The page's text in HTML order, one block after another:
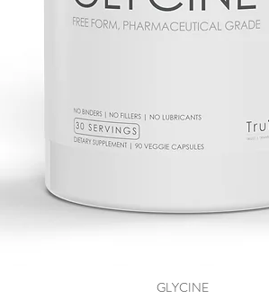
Quick View
GLYCINE